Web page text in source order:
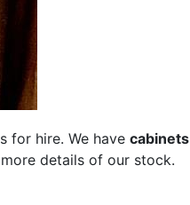
for hire. We have cabinets
details of our stock.